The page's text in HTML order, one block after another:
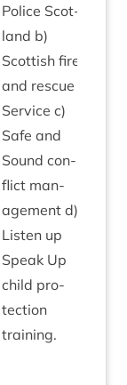
Police Scot­
land b)
Scot­tish fire
and res­cue
Ser­vice c)
Safe and
Sound con­
flict man­
age­ment d)
Listen up
Speak Up
child pro­
tec­tion
training.